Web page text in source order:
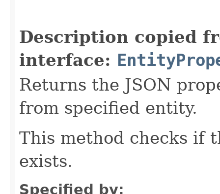
Description copied
interface:
Returns the JSON
from specified entity.
This method checks if
exists.
Specified by: